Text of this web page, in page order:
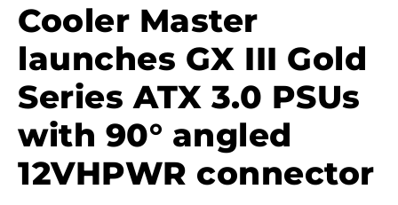
Cooler Master
launches GX III Gold
Series ATX 3.0 PSUs
with 90° angled
12VHPWR connector